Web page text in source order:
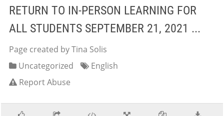
RETURN TO IN-PERSON LEARNING FOR
ALL STUDENTS SEPTEMBER 21, 2021 ...
Page created by Tina Solis
Uncategorized
English
Report Abuse